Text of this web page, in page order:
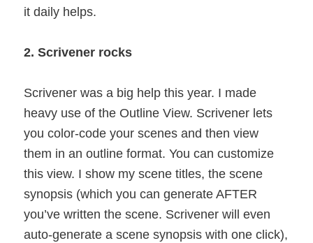
it daily helps.
2. Scrivener rocks
Scrivener was a big help this year. I made
heavy use of the Outline View. Scrivener lets
you color-code your scenes and then view
them in an outline format. You can customize
this view. I show my scene titles, the scene
synopsis (which you can generate AFTER
you’ve written the scene. Scrivener will even
auto-generate a scene synopsis with one click),